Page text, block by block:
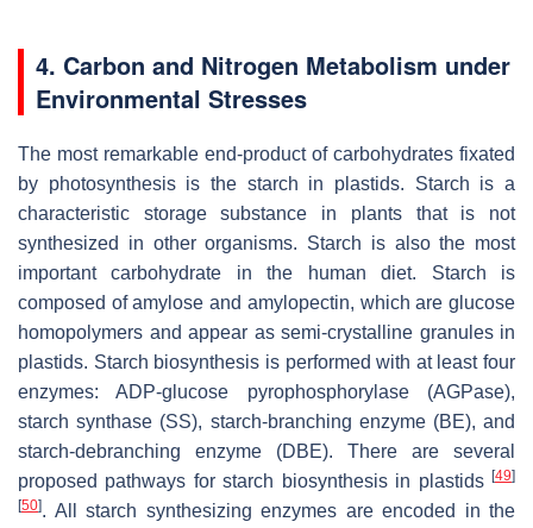
4. Carbon and Nitrogen Metabolism under
Environmental Stresses
The most remarkable end-product of carbohydrates fixated
by photosynthesis is the starch in plastids. Starch is a
characteristic storage substance in plants that is not
synthesized in other organisms. Starch is also the most
important carbohydrate in the human diet. Starch is
composed of amylose and amylopectin, which are glucose
homopolymers and appear as semi-crystalline granules in
plastids. Starch biosynthesis is performed with at least four
enzymes: ADP-glucose pyrophosphorylase (AGPase),
starch synthase (SS), starch-branching enzyme (BE), and
starch-debranching enzyme (DBE). There are several
proposed pathways for starch biosynthesis in plastids [49]
[50]. All starch synthesizing enzymes are encoded in the